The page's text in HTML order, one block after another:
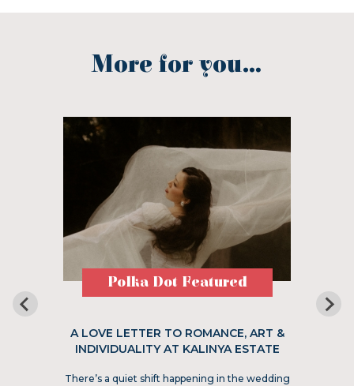
More for you...
Polka Dot Featured
A LOVE LETTER TO ROMANCE, ART &
INDIVIDUALITY AT KALINYA ESTATE
There’s a quiet shift happening in the wedding